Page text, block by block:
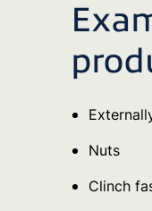
Nuts
Clinch